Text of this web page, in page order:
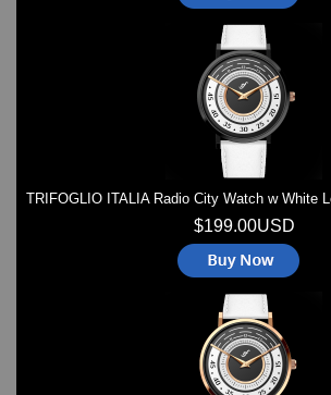
TRIFOGLIO ITALIA Radio City Watch w White
$199.00USD